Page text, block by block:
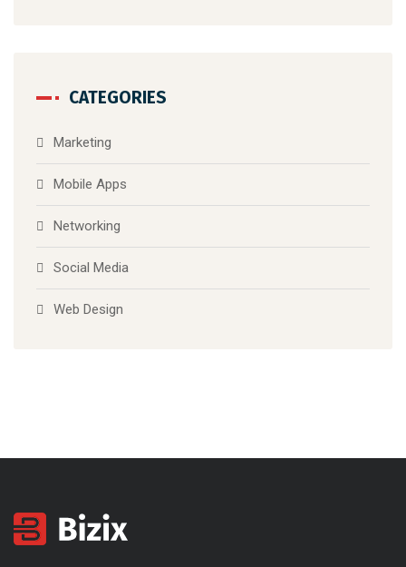
CATEGORIES
Marketing
Mobile Apps
Networking
Social Media
Web Design